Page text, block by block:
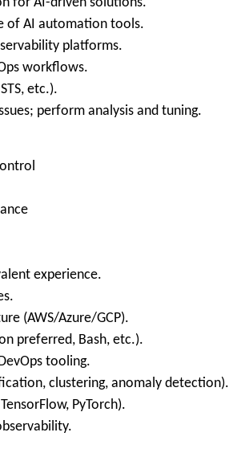
of AI automation tools.
platforms.
workflows.
etc.).
perform analysis and tuning.
experience.
(AWS/Azure/GCP).
preferred, Bash, etc.).
tooling.
clustering, anomaly detection).
PyTorch).